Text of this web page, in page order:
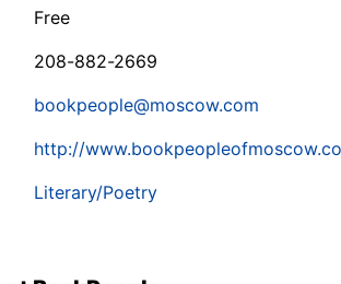
Free
208-882-2669
bookpeople@moscow.com
http://
Literary/Poetry